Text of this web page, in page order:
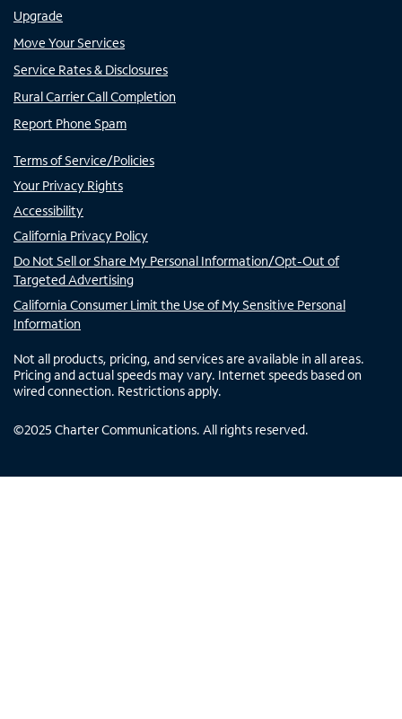
Upgrade
Move Your Services
Service Rates & Disclosures
Rural Carrier Call Completion
Report Phone Spam
Terms of Service/Policies
Your Privacy Rights
Accessibility
California Privacy Policy
Do Not Sell or Share My Personal Information/Opt-Out of
Targeted Advertising
California Consumer Limit the Use of My Sensitive Personal
Information
Not all products, pricing, and services are available in all areas.
Pricing and actual speeds may vary. Internet speeds based on
wired connection. Restrictions apply.
©2025 Charter Communications. All rights reserved.